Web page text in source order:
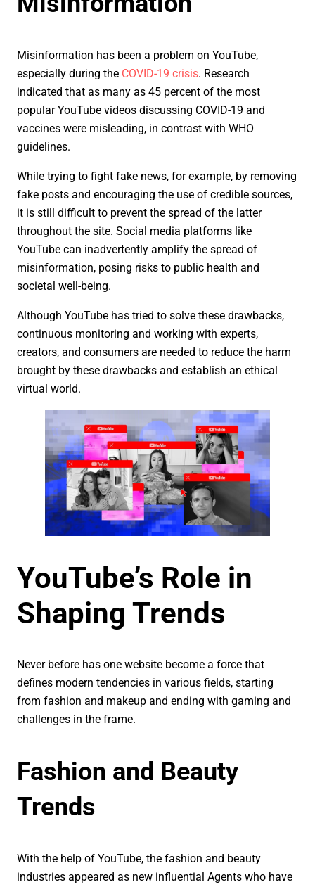
Misinformation has been a problem on YouTube,
especially during the COVID-19 crisis. Research
indicated that as many as 45 percent of the most
popular YouTube videos discussing COVID-19 and
vaccines were misleading, in contrast with WHO
guidelines.
While trying to fight fake news, for example, by removing
fake posts and encouraging the use of credible sources,
it is still difficult to prevent the spread of the latter
throughout the site. Social media platforms like
YouTube can inadvertently amplify the spread of
misinformation, posing risks to public health and
societal well-being.
Although YouTube has tried to solve these drawbacks,
continuous monitoring and working with experts,
creators, and consumers are needed to reduce the harm
brought by these drawbacks and establish an ethical
virtual world.
YouTube’s Role in
Shaping Trends
Never before has one website become a force that
defines modern tendencies in various fields, starting
from fashion and makeup and ending with gaming and
challenges in the frame.
Fashion and Beauty
Trends
With the help of YouTube, the fashion and beauty
industries appeared as new influential Agents who have